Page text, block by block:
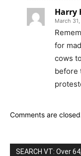
Harry
March
for
cows
before
Comments are
SEARCH VT: Over